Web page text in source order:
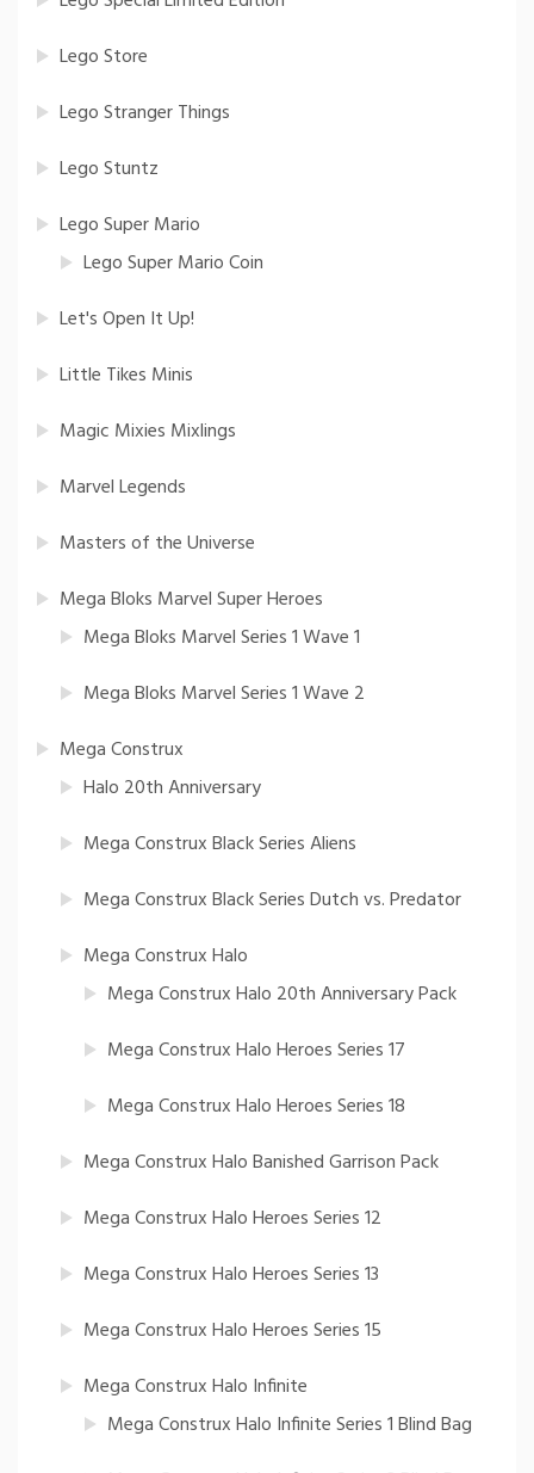
Lego Store
Lego Stranger Things
Lego Stuntz
Lego Super Mario
Lego Super Mario Coin
Let's Open It Up!
Little Tikes Minis
Magic Mixies Mixlings
Marvel Legends
Masters of the Universe
Mega Bloks Marvel Super Heroes
Mega Bloks Marvel Series 1 Wave 1
Mega Bloks Marvel Series 1 Wave 2
Mega Construx
Halo 20th Anniversary
Mega Construx Black Series Aliens
Mega Construx Black Series Dutch vs. Predator
Mega Construx Halo
Mega Construx Halo 20th Anniversary Pack
Mega Construx Halo Heroes Series 17
Mega Construx Halo Heroes Series 18
Mega Construx Halo Banished Garrison Pack
Mega Construx Halo Heroes Series 12
Mega Construx Halo Heroes Series 13
Mega Construx Halo Heroes Series 15
Mega Construx Halo Infinite
Mega Construx Halo Infinite Series 1 Blind Bag